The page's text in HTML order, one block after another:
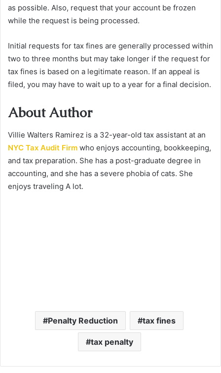
as possible. Also, request that your account be frozen
while the request is being processed.
Initial requests for tax fines are generally processed within
two to three months but may take longer if the request for
tax fines is based on a legitimate reason. If an appeal is
filed, you may have to wait up to a year for a final decision.
About Author
Villie Walters Ramirez is a 32-year-old tax assistant at an
NYC Tax Audit Firm who enjoys accounting, bookkeeping,
and tax preparation. She has a post-graduate degree in
accounting, and she has a severe phobia of cats. She
enjoys traveling A lot.
Penalty Reduction tax fines
tax penalty